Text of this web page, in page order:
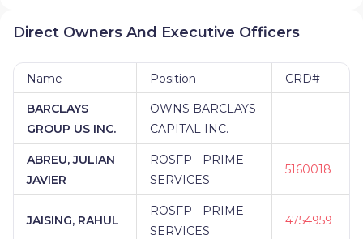
Direct Owners And Executive Officers
Name Position CRD#
BARCLAYS
GROUP US INC.
OWNS BARCLAYS
CAPITAL INC.
ABREU, JULIAN
JAVIER
ROSFP - PRIME
SERVICES
5160018
JAISING, RAHUL
ROSFP - PRIME
SERVICES
4754959